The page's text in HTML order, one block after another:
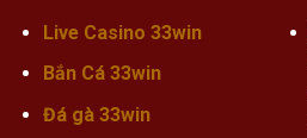
Live Casino 33win
Bắn Cá 33win
Đá gà 33win